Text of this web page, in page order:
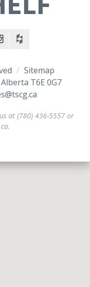
houzz
/ Sitemap
T6E 0G7
at (780) 436-5557 or